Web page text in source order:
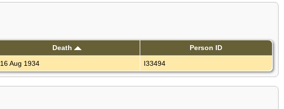
Death
Person ID
16 Aug 1934 I33494